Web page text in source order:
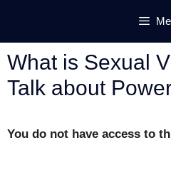
content
What is Sexual
Talk about
You do not have access to